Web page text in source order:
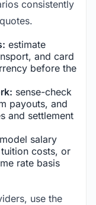
consistently
estimate
and card
before the
sense-check
payouts, and
and settlement
model salary
costs, or
rate basis
use the